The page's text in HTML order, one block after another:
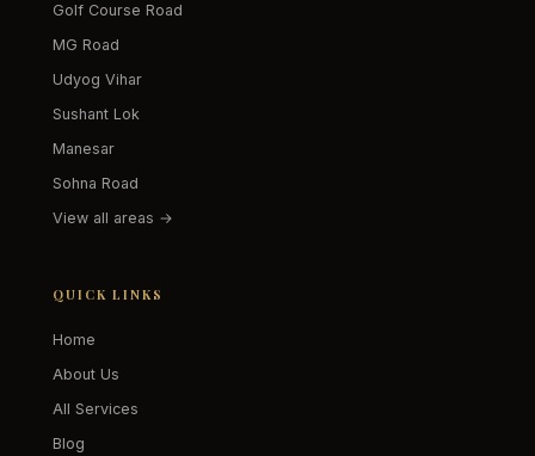
Golf Course Road
MG Road
Udyog Vihar
Sushant Lok
Manesar
Sohna Road
View all areas →
QUICK LINKS
Home
About Us
All Services
Blog